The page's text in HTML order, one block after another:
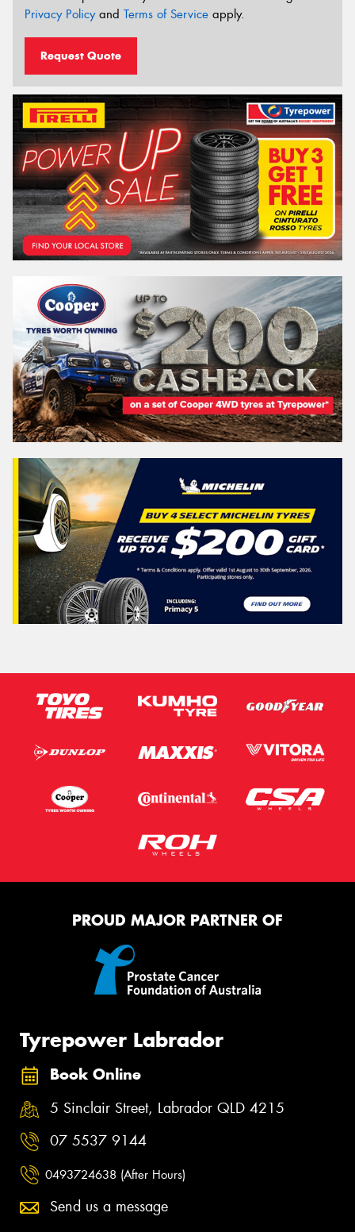
Privacy Policyand Terms of Service apply.
Request Quote
PROUD MAJOR PARTNER OF
Tyrepower Labrador
Book Online
5 Sinclair Street, Labrador QLD 4215
07 5537 9144
0493724638 (After Hours)
Send us a message